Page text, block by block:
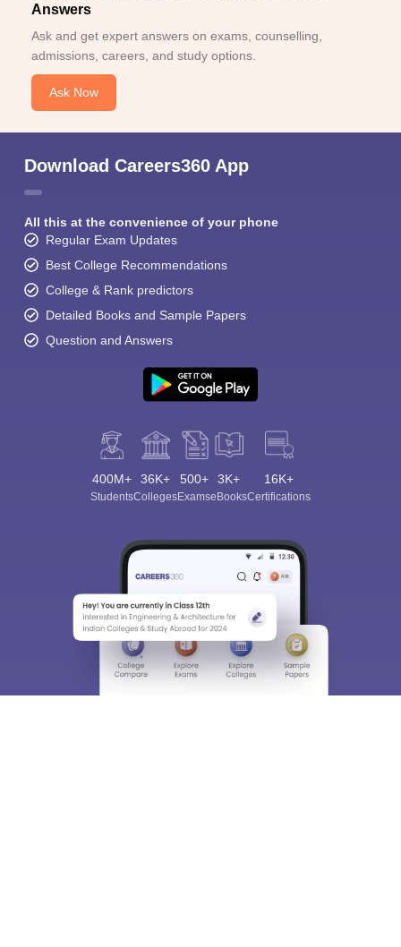
Answers
Ask and get expert answers on exams, counselling,
admissions, careers, and study options.
Ask Now
Download Careers360 App
All this at the convenience of your phone
Regular Exam Updates
Best College Recommendations
College & Rank predictors
Detailed Books and Sample Papers
Question and Answers
400M+
Students
36K+
Colleges
500+
Exams
3K+
eBooks
16K+
Certifications